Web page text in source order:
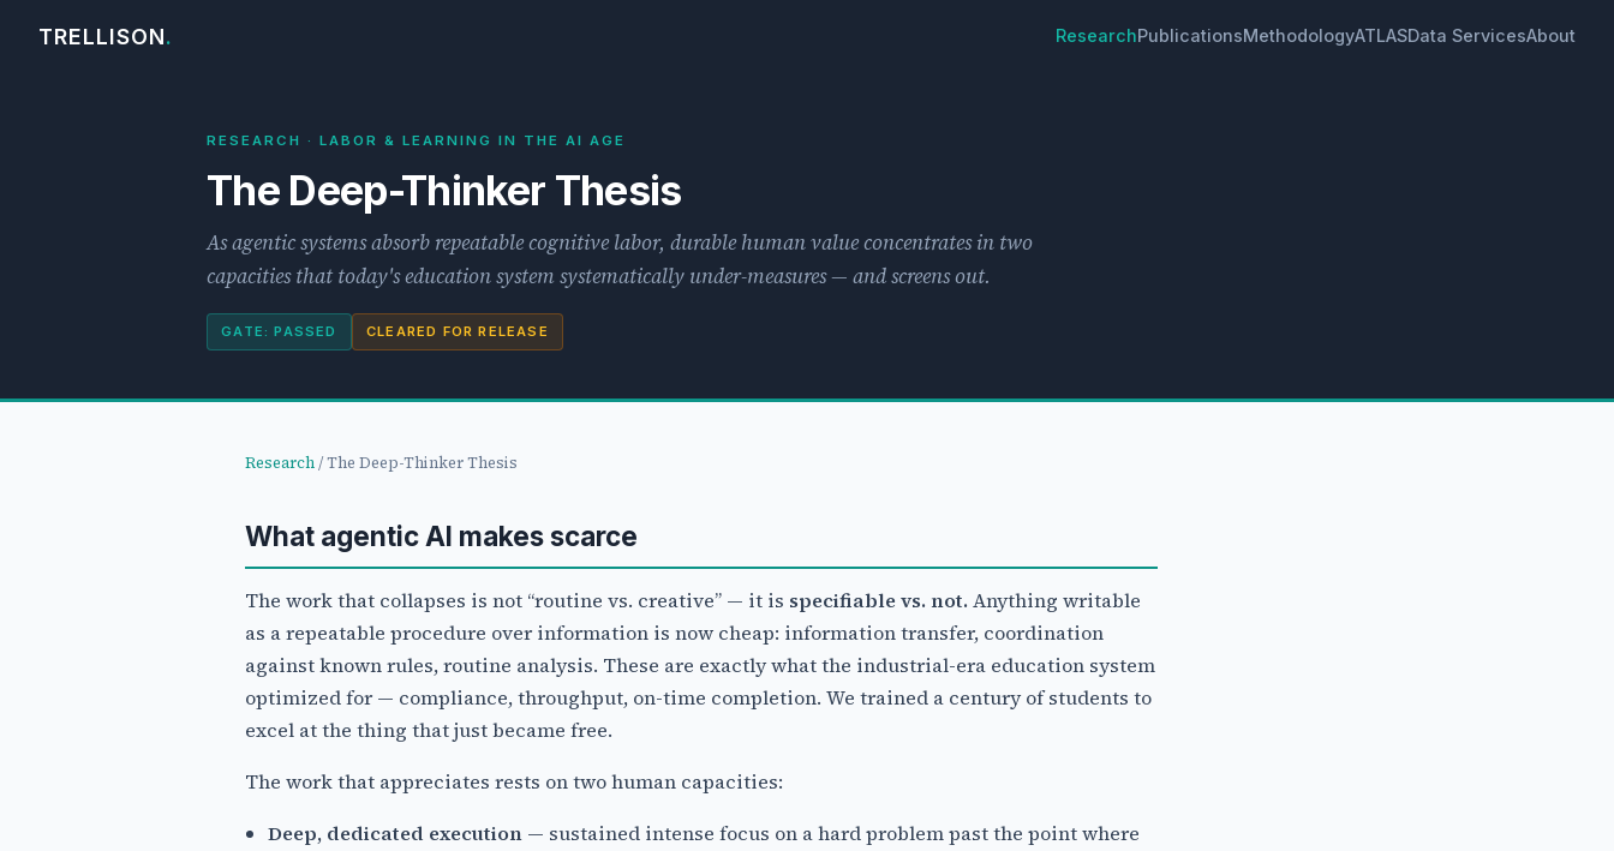
TRELLISON. ResearchPublicationsMethodologyATLASData ServicesAbout
RESEARCH · LABOR & LEARNING IN THE AI AGE
The Deep-Thinker Thesis
As agentic systems absorb repeatable cognitive labor, durable human value concentrates in two
capacities that today's education system systematically under-measures — and screens out.
GATE: PASSED CLEARED FOR RELEASE
Research/ The Deep-Thinker Thesis
What agentic AI makes scarce
The work that collapses is not “routine vs. creative” — it is specifiable vs. not. Anything writable
as a repeatable procedure over information is now cheap: information transfer, coordination
against known rules, routine analysis. These are exactly what the industrial-era education system
optimized for — compliance, throughput, on-time completion. We trained a century of students to
excel at the thing that just became free.
The work that appreciates rests on two human capacities:
Deep, dedicated execution — sustained intense focus on a hard problem past the point where